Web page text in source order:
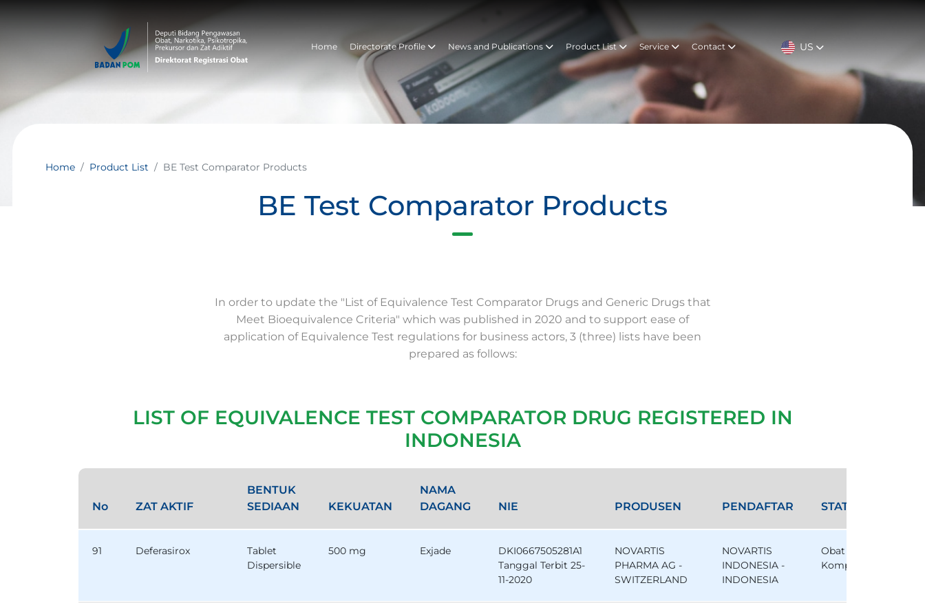
Home Directorate Profile News and Publications Product List Service Contact US
Home Product List BE Test Comparator Products
BE Test Comparator Products
In order to update the "List of Equivalence Test Comparator Drugs and Generic Drugs that
Meet Bioequivalence Criteria" which was published in 2020 and to support ease of
application of Equivalence Test regulations for business actors, 3 (three) lists have been
prepared as follows:
LIST OF EQUIVALENCE TEST COMPARATOR DRUG REGISTERED IN
INDONESIA
No ZAT AKTIF
BENTUK
SEDIAAN
KEKUATAN
NAMA
DAGANG
NIE PRODUSEN PENDAFTAR STATUS
91 Deferasirox
Tablet
Dispersible
500 mg Exjade
DKI0667505281A1
Tanggal Terbit 25-
11-2020
NOVARTIS
PHARMA AG -
SWITZERLAND
NOVARTIS
INDONESIA -
INDONESIA
Obat
Komparator